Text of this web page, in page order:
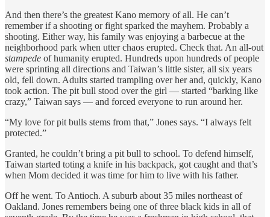
And then there’s the greatest Kano memory of all. He can’t
remember if a shooting or fight sparked the mayhem. Probably a
shooting. Either way, his family was enjoying a barbecue at the
neighborhood park when utter chaos erupted. Check that. An all-out
stampede of humanity erupted. Hundreds upon hundreds of people
were sprinting all directions and Taiwan’s little sister, all six years
old, fell down. Adults started trampling over her and, quickly, Kano
took action. The pit bull stood over the girl — started “barking like
crazy,” Taiwan says — and forced everyone to run around her.
“My love for pit bulls stems from that,” Jones says. “I always felt
protected.”
Granted, he couldn’t bring a pit bull to school. To defend himself,
Taiwan started toting a knife in his backpack, got caught and that’s
when Mom decided it was time for him to live with his father.
Off he went. To Antioch. A suburb about 35 miles northeast of
Oakland. Jones remembers being one of three black kids in all of